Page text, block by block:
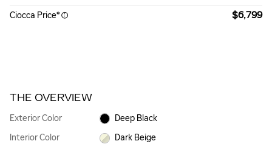
Ciocca Price* $6,799
THE OVERVIEW
Exterior Color
Deep Black
Interior Color
Dark Beige